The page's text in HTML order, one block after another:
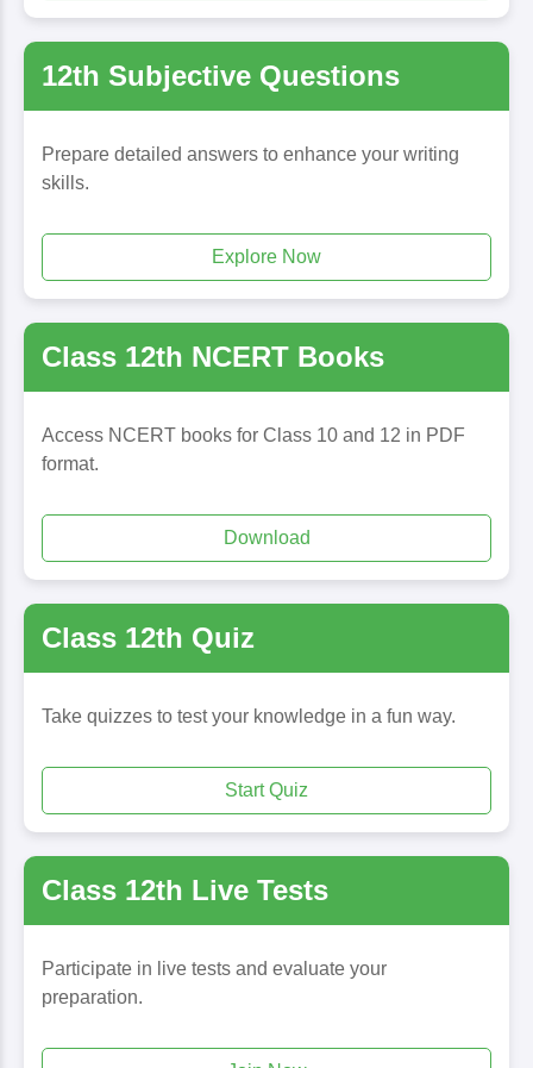
12th Subjective Questions
Prepare detailed answers to enhance your writing
skills.
Explore Now
Class 12th NCERT Books
Access NCERT books for Class 10 and 12 in PDF
format.
Download
Class 12th Quiz
Take quizzes to test your knowledge in a fun way.
Start Quiz
Class 12th Live Tests
Participate in live tests and evaluate your
preparation.